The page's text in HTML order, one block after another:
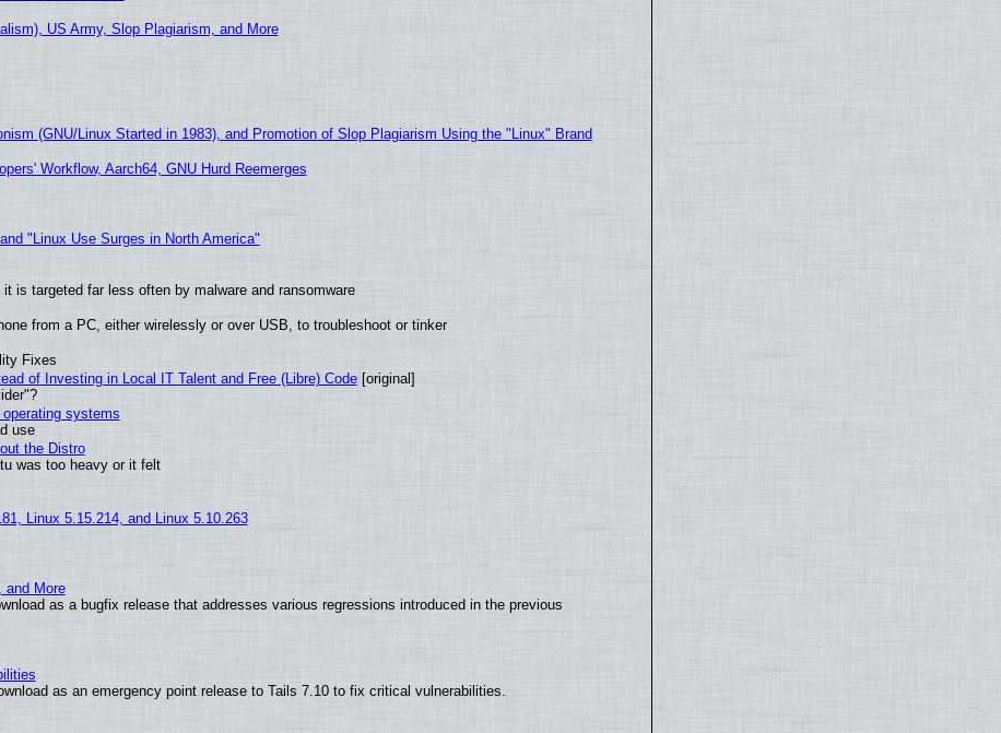
US Army, Slop Plagiarism, and More
(GNU/Linux Started in 1983), and Promotion of Slop Plagiarism Using the "Linux" Brand
Workflow, Aarch64, GNU Hurd Reemerges
"Linux Use Surges in North America"
is targeted far less often by malware and ransomware
from a PC, either wirelessly or over USB, to troubleshoot or tinker
Fixes
of Investing in Local IT Talent and Free (Libre) Code[original]
systems
use
the Distro
was too heavy or it felt
Linux 5.15.214, and Linux 5.10.263
and More
as a bugfix release that addresses various regressions introduced in the previous
as an emergency point release to Tails 7.10 to fix critical vulnerabilities.